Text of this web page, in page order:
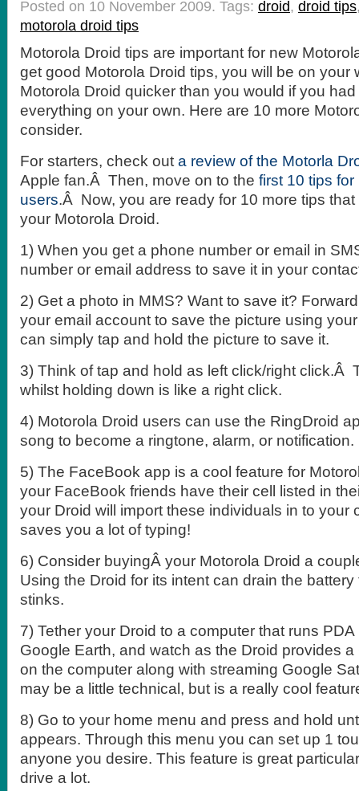
Posted on 10 November 2009. Tags: droid, droid tips
motorola droid tips
Motorola Droid tips are important for new
get good Motorola Droid tips, you will be on your
Motorola Droid quicker than you would if you
everything on your own. Here are 10 more
consider.
For starters, check out a review of the Motorla
Apple fan.Â Then, move on to the first 10 tips
users.Â Now, you are ready for 10 more tips
your Motorola Droid.
1) When you get a phone number or email in
number or email address to save it in your
2) Get a photo in MMS? Want to save it?
your email account to save the picture using
can simply tap and hold the picture to save it.
3) Think of tap and hold as left click/right click.Â
whilst holding down is like a right click.
4) Motorola Droid users can use the RingDroid
song to become a ringtone, alarm, or notification.
5) The FaceBook app is a cool feature for
your FaceBook friends have their cell listed in
your Droid will import these individuals in to your
saves you a lot of typing!
6) Consider buyingÂ your Motorola Droid a
Using the Droid for its intent can drain the
stinks.
7) Tether your Droid to a computer that runs
Google Earth, and watch as the Droid provides
on the computer along with streaming Google
may be a little technical, but is a really cool
8) Go to your home menu and press and hold
appears. Through this menu you can set up 1
anyone you desire. This feature is great
drive a lot.